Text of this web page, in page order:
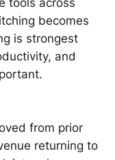
becomes
is strongest
and
from prior
returning to